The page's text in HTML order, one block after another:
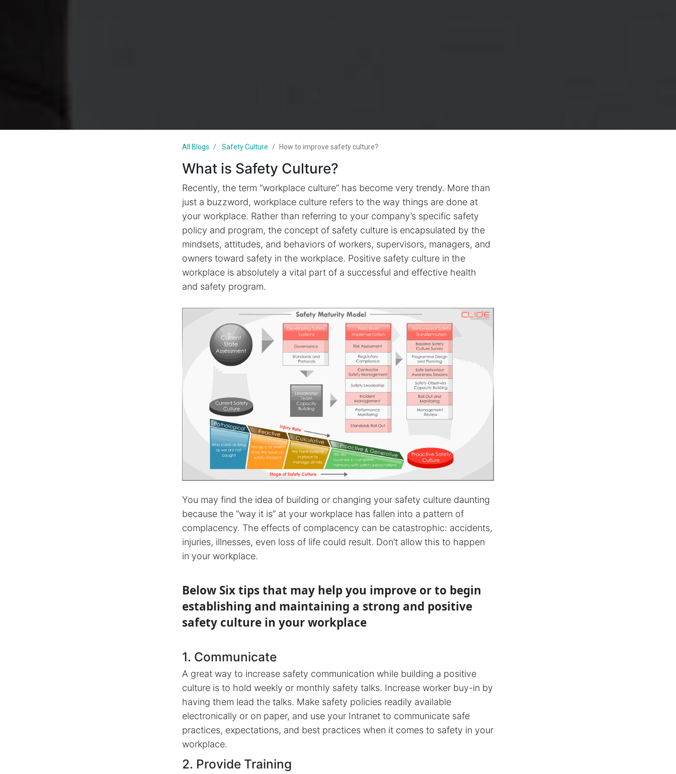
All Blogs Safety Culture How to improve safety culture?
What is Safety Culture?
Recently, the term “workplace culture” has become very trendy. More than
just a buzzword, workplace culture refers to the way things are done at
your workplace. Rather than referring to your company’s specific safety
policy and program, the concept of safety culture is encapsulated by the
mindsets, attitudes, and behaviors of workers, supervisors, managers, and
owners toward safety in the workplace. Positive safety culture in the
workplace is absolutely a vital part of a successful and effective health
and safety program.
You may find the idea of building or changing your safety culture daunting
because the “way it is” at your workplace has fallen into a pattern of
complacency. The effects of complacency can be catastrophic: accidents,
injuries, illnesses, even loss of life could result. Don’t allow this to happen
in your workplace.
Below Six tips that may help you improve or to begin
establishing and maintaining a strong and positive
safety culture in your workplace
1. Communicate
A great way to increase safety communication while building a positive
culture is to hold weekly or monthly safety talks. Increase worker buy-in by
having them lead the talks. Make safety policies readily available
electronically or on paper, and use your Intranet to communicate safe
practices, expectations, and best practices when it comes to safety in your
workplace.
2. Provide Training